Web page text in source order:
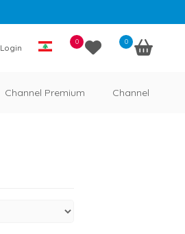
Login
0 0
Channel Premium Channel